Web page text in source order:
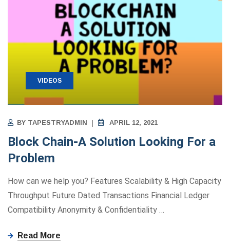
VIDEOS
BY TAPESTRYADMIN APRIL 12, 2021
Block Chain-A Solution Looking For a
Problem
How can we help you? Features Scalability & High Capacity
Throughput Future Dated Transactions Financial Ledger
Compatibility Anonymity ​&​ Confidentiality …
Read More